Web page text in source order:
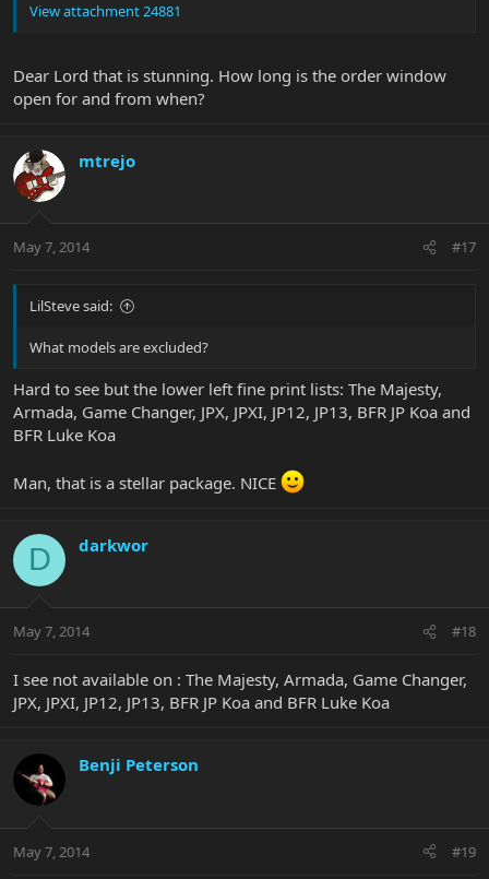
View attachment 24881
Dear Lord that is stunning. How long is the order window
open for and from when?
mtrejo
May 7, 2014 #17
LilSteve said:
What models are excluded?
Hard to see but the lower left fine print lists: The Majesty,
Armada, Game Changer, JPX, JPXI, JP12, JP13, BFR JP Koa and
BFR Luke Koa
Man, that is a stellar package. NICE
D darkwor
May 7, 2014 #18
I see not available on : The Majesty, Armada, Game Changer,
JPX, JPXI, JP12, JP13, BFR JP Koa and BFR Luke Koa
Benji Peterson
May 7, 2014 #19